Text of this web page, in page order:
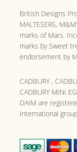
British Designs
MALTESERS,
marks of Mars,
marks by Sweet
endorsement by
CADBURY ,
CADBURY MINI
DAIM are
International